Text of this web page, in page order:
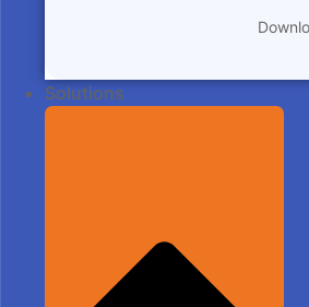
Solutions